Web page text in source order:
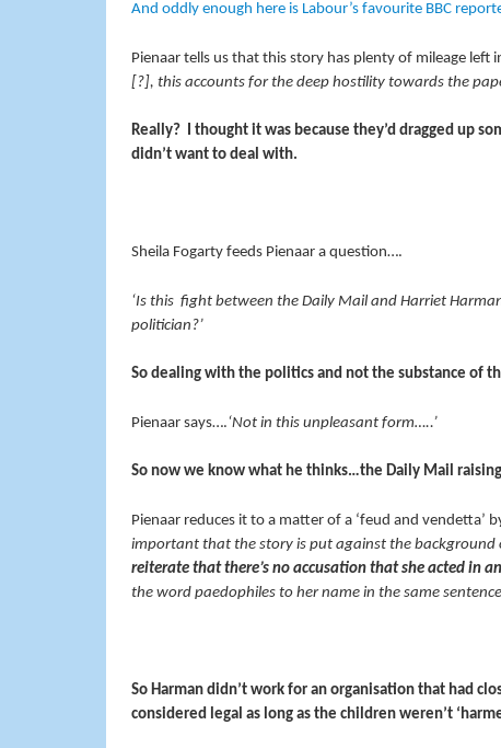
And oddly enough here is Labour’s favourite BBC
Pienaar tells us that this story has plenty of mileage
[?], this accounts for the deep hostility towards the
Really? I thought it was because they’d dragged up
didn’t want to deal with.
Sheila Fogarty feeds Pienaar a question….
‘Is this fight between the Daily Mail and Harriet
politician?’
So dealing with the politics and not the substance of
Pienaar says….‘Not in this unpleasant form…..’
So now we know what he thinks…the Daily Mail
Pienaar reduces it to a matter of a ‘feud and vendetta’
important that the story is put against the
reiterate that there’s no accusation that she acted in
the word paedophiles to her name in the same
So Harman didn’t work for an organisation that had
considered legal as long as the children weren’t